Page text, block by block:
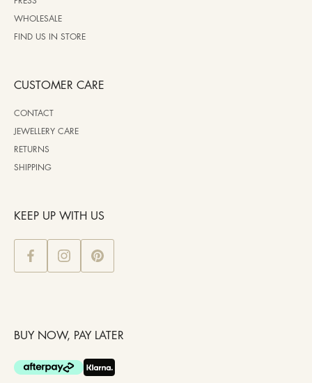
WHOLESALE
FIND US IN STORE
CUSTOMER CARE
CONTACT
JEWELLERY CARE
RETURNS
SHIPPING
KEEP UP WITH US
BUY NOW, PAY LATER